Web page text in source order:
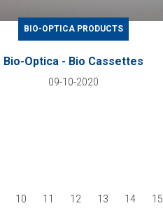
BIO-OPTICA PRODUCTS
Bio-Optica - Bio Cassettes
09-10-2020
10 11 12 13 14 15